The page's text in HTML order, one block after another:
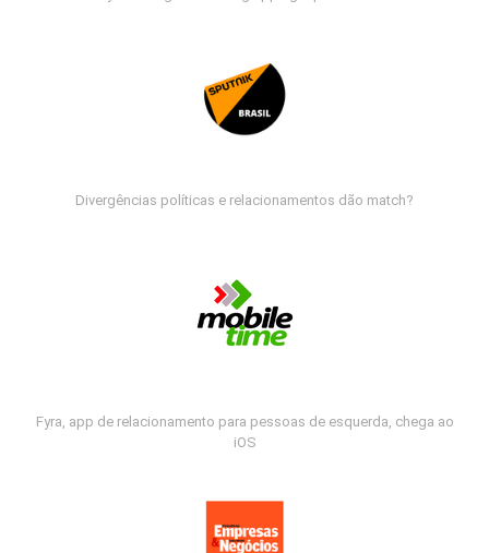
Divergências políticas e relacionamentos dão match?
Fyra, app de relacionamento para pessoas de esquerda, chega ao
iOS